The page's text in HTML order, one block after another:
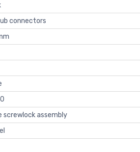
connectors
screwlock assembly